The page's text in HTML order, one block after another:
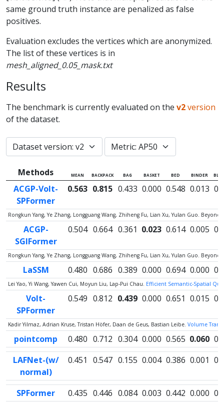
same ground truth instance are penalized as false
positives.
Evaluation excludes the vertices which are anonymized.
The list of these vertices is in
mesh_aligned_0.05_mask.txt
Results
The benchmark is currently evaluated on the v2version
of the dataset.
Methods MEAN BACKPACK BAG BASKET BED BINDER
ACGP-Volt-
SPFormer
0.563 0.815 0.433 0.000 0.548 0.013
Rongkun Yang, Ye Zhang, Longguang Wang, Zhiheng Fu, Lian Xu, Yulan Guo.
ACGP-
SGIFormer
0.504 0.664 0.361 0.023 0.614 0.005
Rongkun Yang, Ye Zhang, Longguang Wang, Zhiheng Fu, Lian Xu, Yulan Guo.
LaSSM 0.480 0.686 0.389 0.000 0.694 0.000
Lei Yao, Yi Wang, Yawen Cui, Moyun Liu, Lap-Pui Chau. Efficient Semantic-Spatial
Volt-
SPFormer
0.549 0.812 0.439 0.000 0.651 0.015
Kadir Yilmaz, Adrian Kruse, Tristan Höfer, Daan de Geus, Bastian Leibe. Volume
pointcomp 0.480 0.712 0.304 0.000 0.565 0.060
LAFNet-(w/
normal)
0.451 0.547 0.155 0.004 0.386 0.001
SPFormer 0.435 0.446 0.084 0.003 0.442 0.000